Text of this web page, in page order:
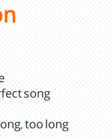
song
too long